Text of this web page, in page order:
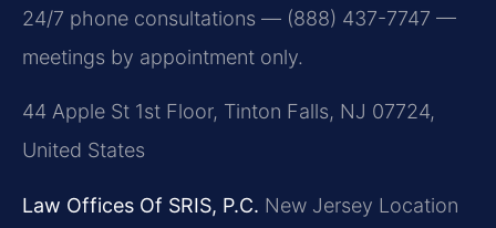
24/7 phone consultations — (888) 437-7747 —
meetings by appointment only.
44 Apple St 1st Floor, Tinton Falls, NJ 07724,
United States
Law Offices Of SRIS, P.C. New Jersey Location